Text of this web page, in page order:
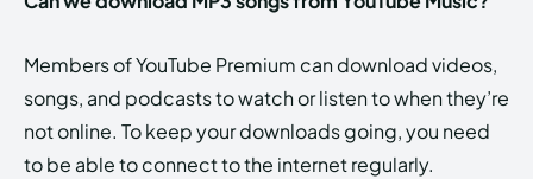
Members of YouTube Premium can download videos,
songs, and podcasts to watch or listen to when they’re
not online. To keep your downloads going, you need
to be able to connect to the internet regularly.